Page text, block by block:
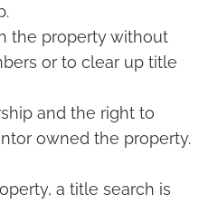
the property without
or to clear up title
and the right to
owned the property.
a title search is